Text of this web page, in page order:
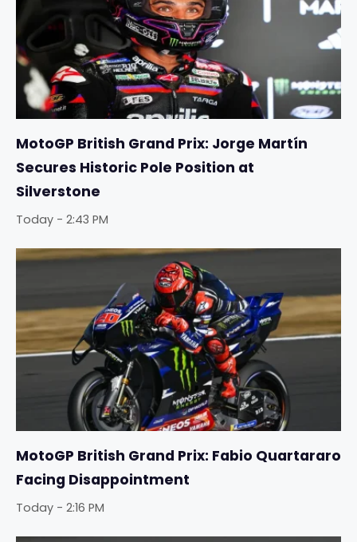
MotoGP British Grand Prix: Jorge Martín
Secures Historic Pole Position at
Silverstone
Today - 2:43 PM
MotoGP British Grand Prix: Fabio Quartararo
Facing Disappointment
Today - 2:16 PM